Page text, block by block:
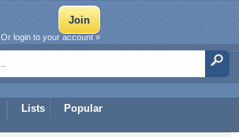
Lists Popular
Or login to your account »